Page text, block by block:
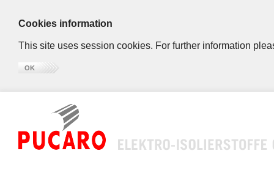
Cookies information
This site uses session cookies. For further information
OK